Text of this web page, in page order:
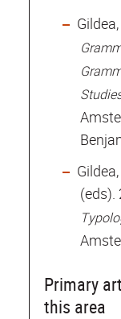
(eds).
Primary
this area